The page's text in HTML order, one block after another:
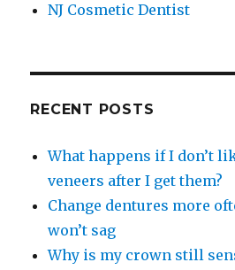
NJ Cosmetic Dentist
RECENT POSTS
What happens if I don’t
veneers after I get them?
Change dentures more
won’t sag
Why is my crown still